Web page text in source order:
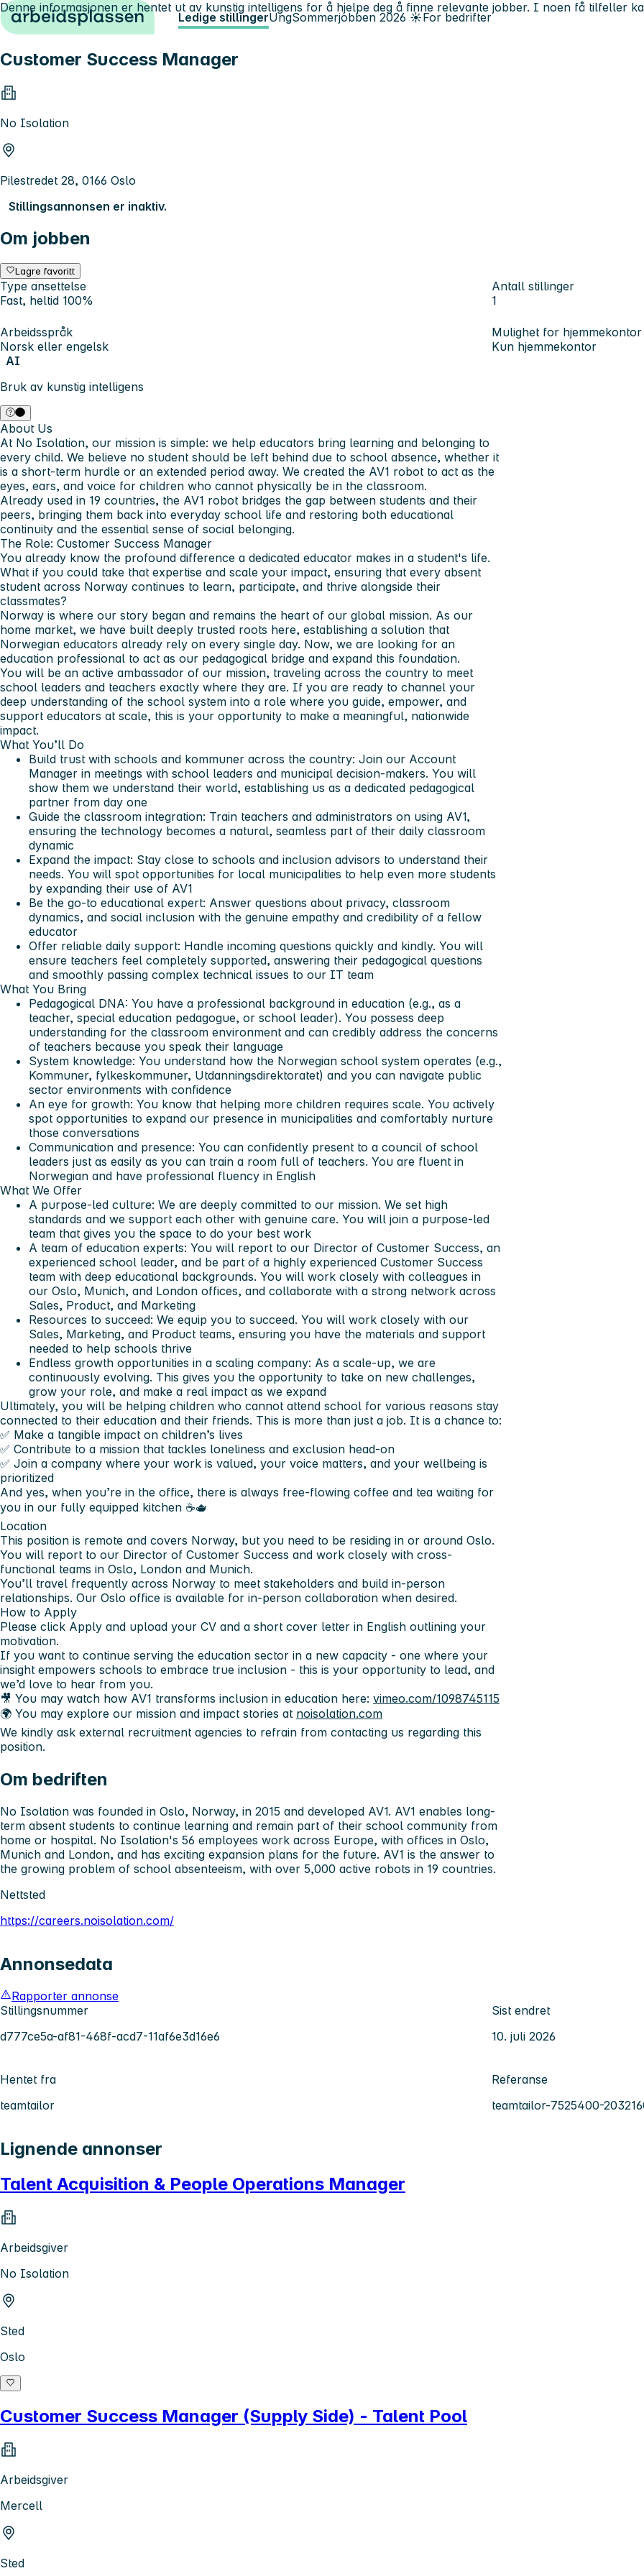
Hopp til innhold Ledige stillingerUngSommerjobben 2026 ☀️For bedrifter
Customer Success Manager
No Isolation
Pilestredet 28, 0166 Oslo
Stillingsannonsen er inaktiv.
Om jobben
Lagre favoritt
Type ansettelse
Fast, heltid 100%
Antall stillinger
1
Arbeidsspråk
Norsk eller engelsk
Mulighet for hjemmekontor
Kun hjemmekontor
AI
Bruk av kunstig intelligens
Denne informasjonen er hentet ut av kunstig intelligens for å hjelpe deg å finne relevante jobber. I noen få tilfeller
About Us
At No Isolation, our mission is simple: we help educators bring learning and belonging to
every child. We believe no student should be left behind due to school absence, whether it
is a short-term hurdle or an extended period away. We created the AV1 robot to act as the
eyes, ears, and voice for children who cannot physically be in the classroom.
Already used in 19 countries, the AV1 robot bridges the gap between students and their
peers, bringing them back into everyday school life and restoring both educational
continuity and the essential sense of social belonging.
The Role: Customer Success Manager
You already know the profound difference a dedicated educator makes in a student's life.
What if you could take that expertise and scale your impact, ensuring that every absent
student across Norway continues to learn, participate, and thrive alongside their
classmates?
Norway is where our story began and remains the heart of our global mission. As our
home market, we have built deeply trusted roots here, establishing a solution that
Norwegian educators already rely on every single day. Now, we are looking for an
education professional to act as our pedagogical bridge and expand this foundation.
You will be an active ambassador of our mission, traveling across the country to meet
school leaders and teachers exactly where they are. If you are ready to channel your
deep understanding of the school system into a role where you guide, empower, and
support educators at scale, this is your opportunity to make a meaningful, nationwide
impact.
What You’ll Do
Build trust with schools and kommuner across the country: Join our Account
Manager in meetings with school leaders and municipal decision-makers. You will
show them we understand their world, establishing us as a dedicated pedagogical
partner from day one
Guide the classroom integration: Train teachers and administrators on using AV1,
ensuring the technology becomes a natural, seamless part of their daily classroom
dynamic
Expand the impact: Stay close to schools and inclusion advisors to understand their
needs. You will spot opportunities for local municipalities to help even more students
by expanding their use of AV1
Be the go-to educational expert: Answer questions about privacy, classroom
dynamics, and social inclusion with the genuine empathy and credibility of a fellow
educator
Offer reliable daily support: Handle incoming questions quickly and kindly. You will
ensure teachers feel completely supported, answering their pedagogical questions
and smoothly passing complex technical issues to our IT team
What You Bring
Pedagogical DNA: You have a professional background in education (e.g., as a
teacher, special education pedagogue, or school leader). You possess deep
understanding for the classroom environment and can credibly address the concerns
of teachers because you speak their language
System knowledge: You understand how the Norwegian school system operates (e.g.,
Kommuner, fylkeskommuner, Utdanningsdirektoratet) and you can navigate public
sector environments with confidence
An eye for growth: You know that helping more children requires scale. You actively
spot opportunities to expand our presence in municipalities and comfortably nurture
those conversations
Communication and presence: You can confidently present to a council of school
leaders just as easily as you can train a room full of teachers. You are fluent in
Norwegian and have professional fluency in English
What We Offer
A purpose-led culture: We are deeply committed to our mission. We set high
standards and we support each other with genuine care. You will join a purpose-led
team that gives you the space to do your best work
A team of education experts: You will report to our Director of Customer Success, an
experienced school leader, and be part of a highly experienced Customer Success
team with deep educational backgrounds. You will work closely with colleagues in
our Oslo, Munich, and London offices, and collaborate with a strong network across
Sales, Product, and Marketing
Resources to succeed: We equip you to succeed. You will work closely with our
Sales, Marketing, and Product teams, ensuring you have the materials and support
needed to help schools thrive
Endless growth opportunities in a scaling company: As a scale-up, we are
continuously evolving. This gives you the opportunity to take on new challenges,
grow your role, and make a real impact as we expand
Ultimately, you will be helping children who cannot attend school for various reasons stay
connected to their education and their friends. This is more than just a job. It is a chance to:
✅ Make a tangible impact on children’s lives
✅ Contribute to a mission that tackles loneliness and exclusion head-on
✅ Join a company where your work is valued, your voice matters, and your wellbeing is
prioritized
And yes, when you’re in the office, there is always free-flowing coffee and tea waiting for
you in our fully equipped kitchen ☕️🫖
Location
This position is remote and covers Norway, but you need to be residing in or around Oslo.
You will report to our Director of Customer Success and work closely with cross-
functional teams in Oslo, London and Munich.
You’ll travel frequently across Norway to meet stakeholders and build in-person
relationships. Our Oslo office is available for in-person collaboration when desired.
How to Apply
Please click Apply and upload your CV and a short cover letter in English outlining your
motivation.
If you want to continue serving the education sector in a new capacity - one where your
insight empowers schools to embrace true inclusion - this is your opportunity to lead, and
we’d love to hear from you.
🎥 You may watch how AV1 transforms inclusion in education here: vimeo.com/1098745115
🌍 You may explore our mission and impact stories at noisolation.com
We kindly ask external recruitment agencies to refrain from contacting us regarding this
position.
Om bedriften
No Isolation was founded in Oslo, Norway, in 2015 and developed AV1. AV1 enables long-
term absent students to continue learning and remain part of their school community from
home or hospital. No Isolation's 56 employees work across Europe, with offices in Oslo,
Munich and London, and has exciting expansion plans for the future. AV1 is the answer to
the growing problem of school absenteeism, with over 5,000 active robots in 19 countries.
Nettsted
https://careers.noisolation.com/
Annonsedata
Rapporter annonse
Stillingsnummer
d777ce5a-af81-468f-acd7-11af6e3d16e6
Sist endret
10. juli 2026
Hentet fra
teamtailor
Referanse
teamtailor-7525400-
Lignende annonser
Talent Acquisition & People Operations Manager
Arbeidsgiver
No Isolation
Sted
Oslo
Customer Success Manager (Supply Side) - Talent Pool
Arbeidsgiver
Mercell
Sted